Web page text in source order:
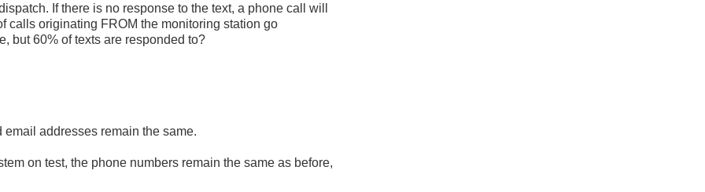
If there is no response to the text, a phone call will
calls originating FROM the monitoring station go
but 60% of texts are responded to?
addresses remain the same.
on test, the phone numbers remain the same as before,